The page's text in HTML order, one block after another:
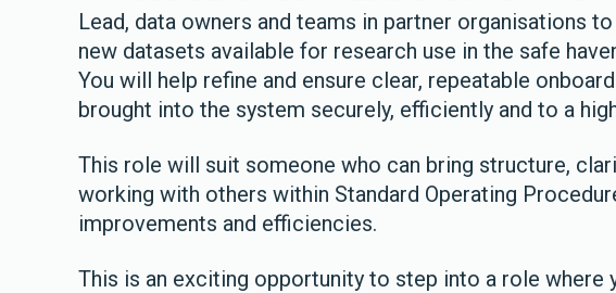
Lead, data owners and teams in partner organisations
new datasets available for research use in the safe
You will help refine and ensure clear, repeatable
brought into the system securely, efficiently and to a
This role will suit someone who can bring structure,
working with others within Standard Operating
improvements and efficiencies.
This is an exciting opportunity to step into a role where